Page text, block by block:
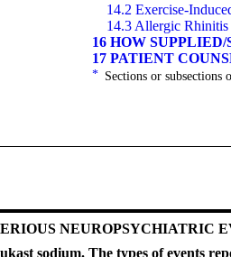
14.2 Exercise-
14.3 Allergic Rhinitis
16 HOW
17 PATIENT
* Sections or
NEUROPSYCHIATRIC
sodium. The types of events